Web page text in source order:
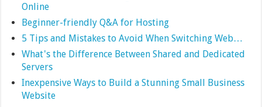
Online
Beginner-friendly Q&A for Hosting
5 Tips and Mistakes to Avoid When Switching Web…
What's the Difference Between Shared and Dedicated
Servers
Inexpensive Ways to Build a Stunning Small Business
Website